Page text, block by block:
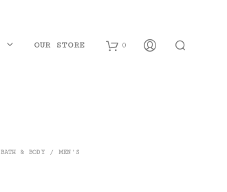
0
OUR STORE
BATH & BODY /
MEN'S